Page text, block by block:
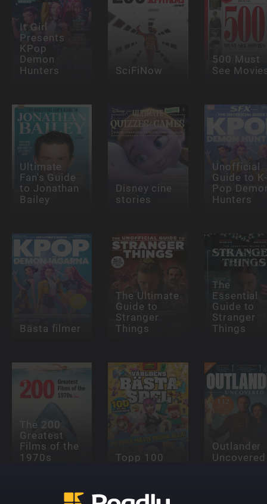
It Girl
Presents
KPop
Demon
Hunters SciFiNow
500 Must
See
Ultimate
Fan's Guide
to Jonathan
Bailey
Disney cine
stories
Unofficial
Guide to
Pop
Hunters
Bästa filmer
The Ultimate
Guide to
Stranger
Things
The
Essential
Guide to
Stranger
Things
The 200
Greatest
Films of the
1970s Topp 100
Outlander
Uncovered